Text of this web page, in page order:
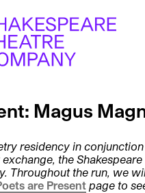
Magus
residency in
the
Throughout the run, we
are Present page to